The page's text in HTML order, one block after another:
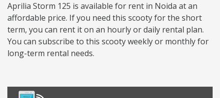
Aprilia Storm 125 is available for rent in Noida at an
affordable price. If you need this scooty for the short
term, you can rent it on an hourly or daily rental plan.
You can subscribe to this scooty weekly or monthly for
long-term rental needs.